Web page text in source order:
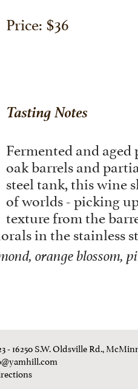
Price: $36
Tasting Notes
Fermented and
oak barrels and
steel tank, this wine
of worlds - picking
texture from the
in the stainless
orange blossom,
- 16250 S.W. Oldsville Rd.,